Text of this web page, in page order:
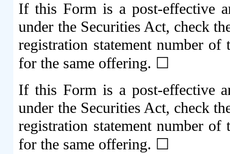
If this Form is a post-effective
under the Securities Act, check
registration statement number of
for the same offering. ☐
If this Form is a post-effective
under the Securities Act, check
registration statement number of
for the same offering. ☐